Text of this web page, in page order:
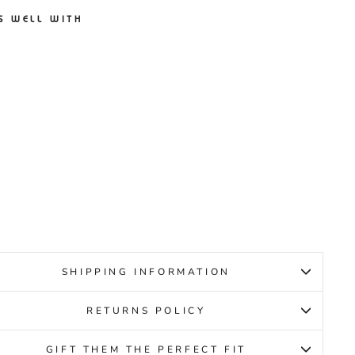
WELL WITH
SHIPPING INFORMATION
RETURNS POLICY
GIFT THEM THE PERFECT FIT